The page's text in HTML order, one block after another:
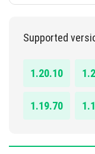
Supported
1.20.10
1.19.70